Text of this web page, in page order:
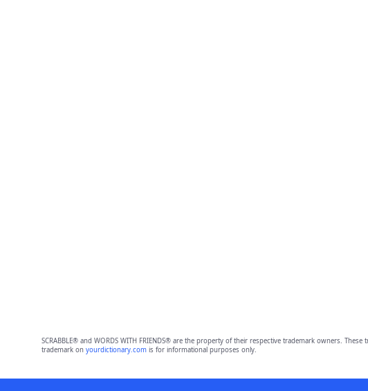
SCRABBLE® and WORDS WITH FRIENDS® are the property of their respective trademark owners.
trademark on yourdictionary.comis for informational purposes only.